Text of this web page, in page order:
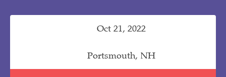
Oct 21, 2022
Portsmouth, NH